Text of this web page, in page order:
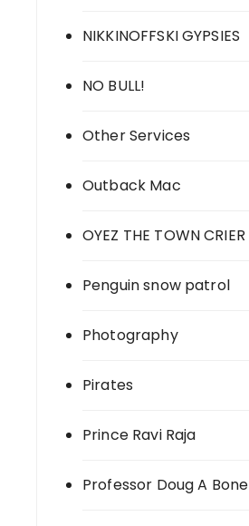
NIKKINOFFSKI GYPSIES
NO BULL!
Other Services
Outback Mac
OYEZ THE TOWN CRIER
Penguin snow patrol
Photography
Pirates
Prince Ravi Raja
Professor Doug A Bone